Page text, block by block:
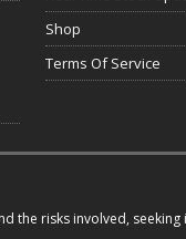
Shop
Terms Of Service
the risks involved,